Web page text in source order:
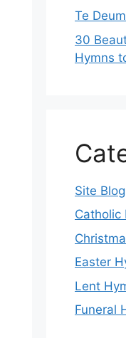
Te
30
Hymns
Site Blog
Catholic
Easter
Lent
Funeral